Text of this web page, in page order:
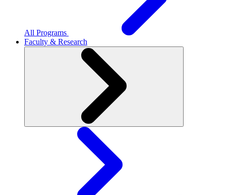
All Programs
Faculty & Research